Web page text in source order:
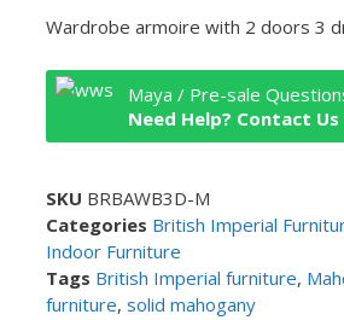
Wardrobe armoire with 2 doors 3
Maya / Pre-sale
Need Help? Contact
SKU BRBAWB3D-M
Categories British Imperial
Indoor Furniture
Tags British Imperial furniture,
furniture, solid mahogany